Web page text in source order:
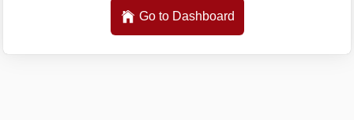
Go to Dashboard